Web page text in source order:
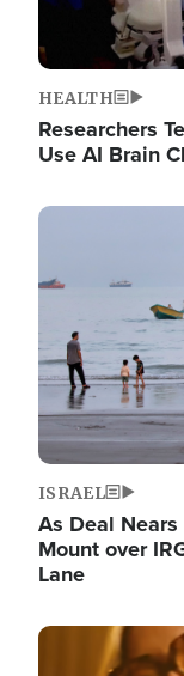
HEALTH
Researchers
Use AI Brain
Image
ISRAEL
As Deal
Mount over
Lane
Image